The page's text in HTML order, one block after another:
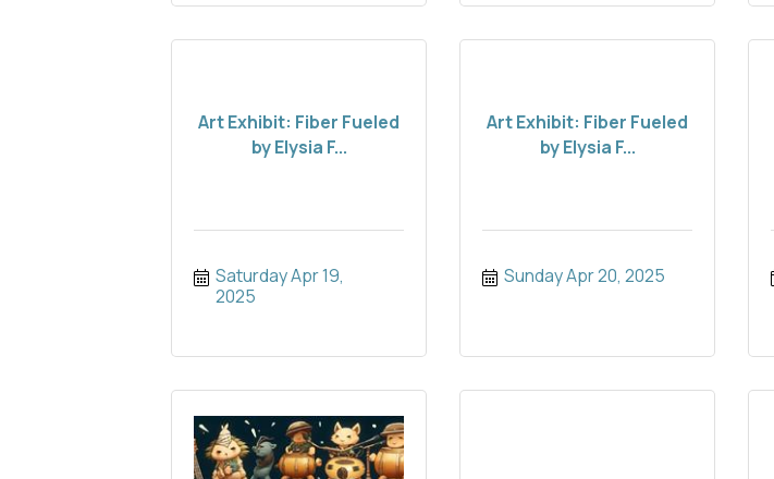
Art Exhibit: Fiber Fueled
by Elysia F...
Saturday Apr 19,
2025
Art Exhibit: Fiber Fueled
by Elysia F...
Sunday Apr 20, 2025